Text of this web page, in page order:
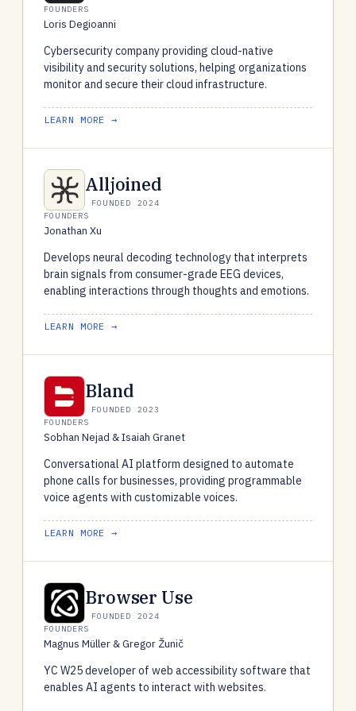
FOUNDERS
Loris Degioanni
Cybersecurity company providing cloud-native
visibility and security solutions, helping organizations
monitor and secure their cloud infrastructure.
LEARN MORE →
Alljoined
FOUNDED 2024
FOUNDERS
Jonathan Xu
Develops neural decoding technology that interprets
brain signals from consumer-grade EEG devices,
enabling interactions through thoughts and emotions.
LEARN MORE →
Bland
FOUNDED 2023
FOUNDERS
Sobhan Nejad & Isaiah Granet
Conversational AI platform designed to automate
phone calls for businesses, providing programmable
voice agents with customizable voices.
LEARN MORE →
Browser Use
FOUNDED 2024
FOUNDERS
Magnus Müller & Gregor Žunič
YC W25 developer of web accessibility software that
enables AI agents to interact with websites.